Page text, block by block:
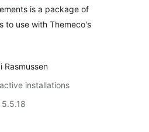
is a package of
to use with Themeco's
Rasmussen
installations